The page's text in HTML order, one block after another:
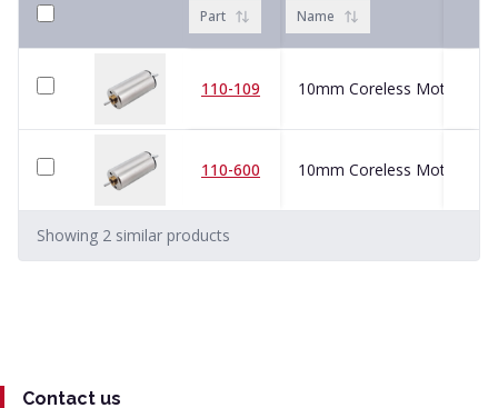
Part Name
110-109 10mm Coreless Motor
110-600 10mm Coreless Motor
Showing 2 similar products
Contact us